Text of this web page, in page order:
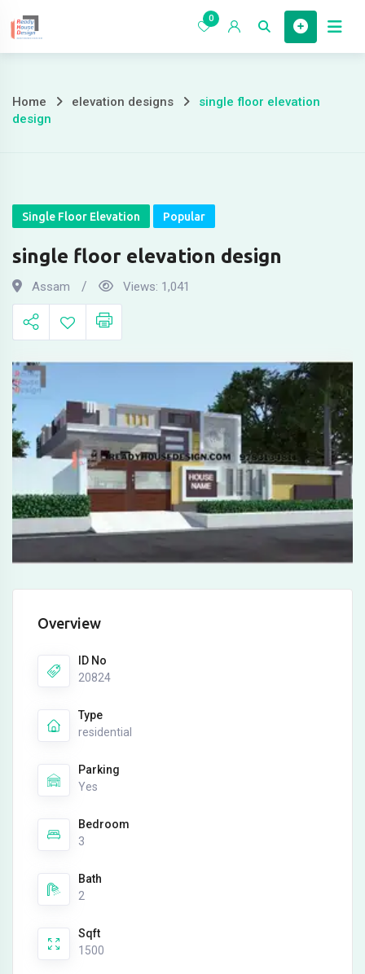
Home
0
single
design
Home elevation designs
single floor elevation
design
Single Floor Elevation Popular
single floor elevation design
Assam Views: 1,041
Overview
ID No
20824
Type
residential
Parking
Yes
Bedroom
3
Bath
2
Sqft
1500